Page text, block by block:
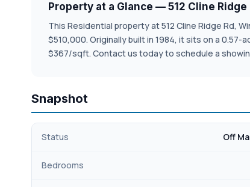
Property at a Glance — 512 Cline Ridge
This Residential property at 512 Cline Ridge Rd,
$510,000. Originally built in 1984, it sits on a
$367/sqft. Contact us today to schedule a
Snapshot
Status Off
Bedrooms